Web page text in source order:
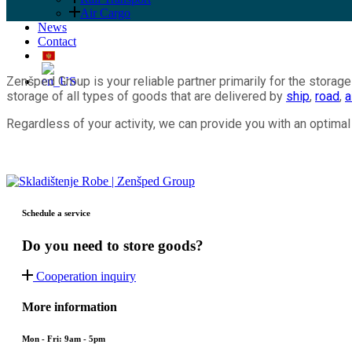
Air Cargo
News
Contact
Zenšped Group is your reliable partner primarily for the
storage of all types of goods that are delivered by ship, road,
Regardless of your activity, we can provide you with an
Schedule a service
Do you need to store goods?
Cooperation inquiry
More information
Mon - Fri: 9am - 5pm